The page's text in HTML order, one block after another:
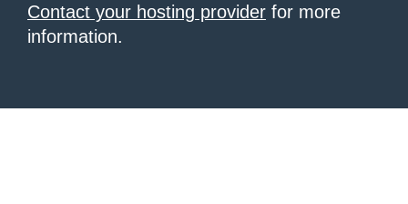
Contact your hosting provider for more
information.